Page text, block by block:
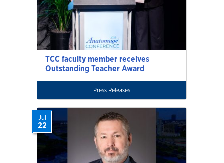
TCC faculty member receives
Outstanding Teacher Award
Press Releases
Jul
22